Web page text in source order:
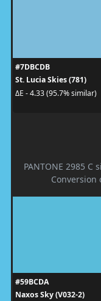
#7DBCDB
St. Lucia Skies (781)
ΔE - 4.33 (95.7% similar)
PANTONE 2985
Conversion
#59BCDA
Naxos Sky (V032-2)